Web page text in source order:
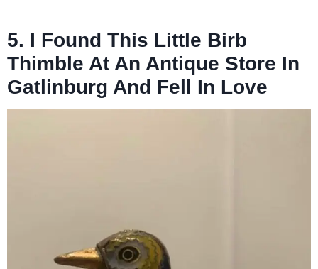
5. I Found This Little Birb
Thimble At An Antique Store In
Gatlinburg And Fell In Love